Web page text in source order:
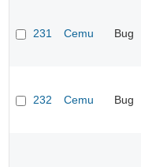
231 Cemu Bug
232 Cemu Bug